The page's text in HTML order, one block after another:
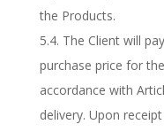
the Products.
5.4. The Client will
purchase price for
accordance with
delivery. Upon